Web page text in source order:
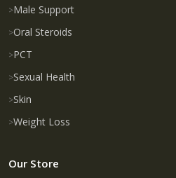
Male Support
Oral Steroids
PCT
Sexual Health
Skin
Weight Loss
Our Store